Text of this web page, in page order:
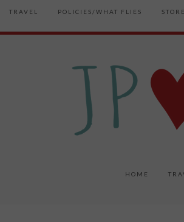
TRAVEL POLICIES/WHAT FLIES STORE
HOME